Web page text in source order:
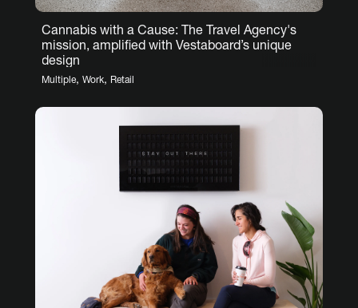
Cannabis with a Cause: The Travel Agency's
mission, amplified with Vestaboard’s unique
design
Multiple, Work, Retail